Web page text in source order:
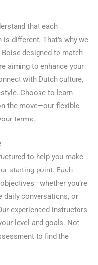
that each
is different. That’s why we
designed to match
aiming to enhance your
with Dutch culture,
Choose to learn
the move—our flexible
terms.
to help you make
starting point. Each
you’re
daily conversations, or
experienced instructors
level and goals. Not
to find the